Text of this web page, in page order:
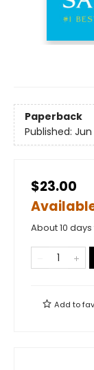
Paperback
Published: Jun
$23.00
About 10
Add to